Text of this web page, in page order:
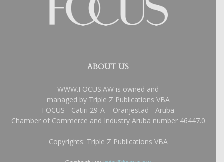
ABOUT US
WWW.FOCUS.AW is owned and
managed by Triple Z Publications VBA
FOCUS - Catiri 29-A – Oranjestad - Aruba
Chamber of Commerce and Industry Aruba number 46447.0
Copyrights: Triple Z Publications VBA